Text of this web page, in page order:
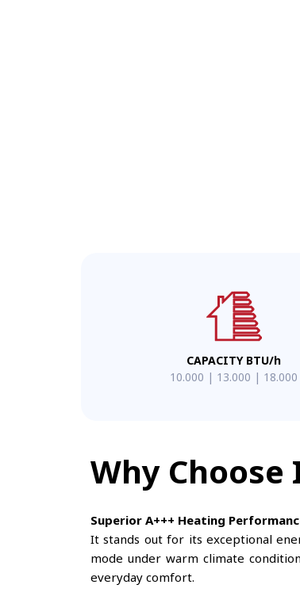
CAPACITY BTU/h
10.000 | 13.000 | 18.000
Why Choose
Superior A+++ Heating
It stands out for its exceptional
mode under warm climate
everyday comfort.